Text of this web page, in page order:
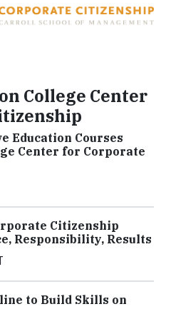
College Center
Education Courses
Center for Corporate
Citizenship
Responsibility, Results
to Build Skills on